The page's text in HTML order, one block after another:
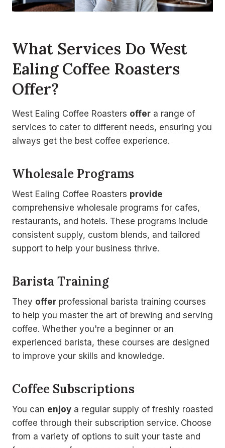
What Services Do West
Ealing Coffee Roasters
Offer?
West Ealing Coffee Roasters offer a range of
services to cater to different needs, ensuring you
always get the best coffee experience.
Wholesale Programs
West Ealing Coffee Roasters provide
comprehensive wholesale programs for cafes,
restaurants, and hotels. These programs include
consistent supply, custom blends, and tailored
support to help your business thrive.
Barista Training
They offer professional barista training courses
to help you master the art of brewing and serving
coffee. Whether you're a beginner or an
experienced barista, these courses are designed
to improve your skills and knowledge.
Coffee Subscriptions
You can enjoy a regular supply of freshly roasted
coffee through their subscription service. Choose
from a variety of options to suit your taste and